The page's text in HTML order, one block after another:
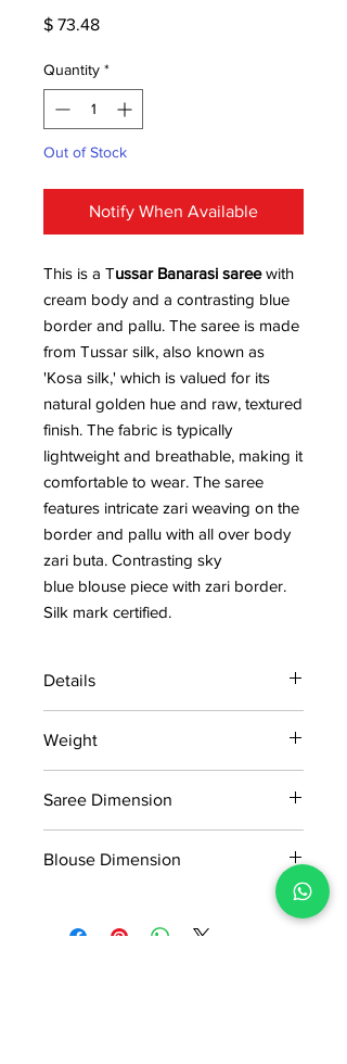
$ 73.48Price
Quantity *
Out of Stock
Notify When Available
This is a Tussar Banarasi sareewith
cream body and a contrasting blue
border and pallu. The saree is made
from Tussar silk, also known as
'Kosa silk,' which is valued for its
natural golden hue and raw, textured
finish. The fabric is typically
lightweight and breathable, making it
comfortable to wear. The saree
features intricate zari weaving on the
border and pallu with all over body
zari buta. Contrasting sky
blue blouse piece with zari border.
Silk mark certified.
Details
MRP inclusive of all taxes
Manufactured and marketed by Adi
Weight
Saree Dimension
Blouse Dimension